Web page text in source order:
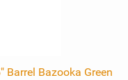
Barrel Bazooka Green